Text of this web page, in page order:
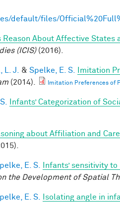
default/files/
Reason About Affective States
(ICIS)(2016).
L. J. & Spelke, E. S.
Imitation
(2014). Imitation Preferences of
Infants’ Categorization of
about Affiliation and
E. S.
Infants’ sensitivity
the Development of Spatial
E. S. Isolating angle in